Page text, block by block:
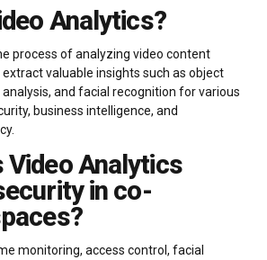
Analytics?
process of analyzing video content
valuable insights such as object
and facial recognition for various
business intelligence, and
Video Analytics
in co-
monitoring, access control, facial